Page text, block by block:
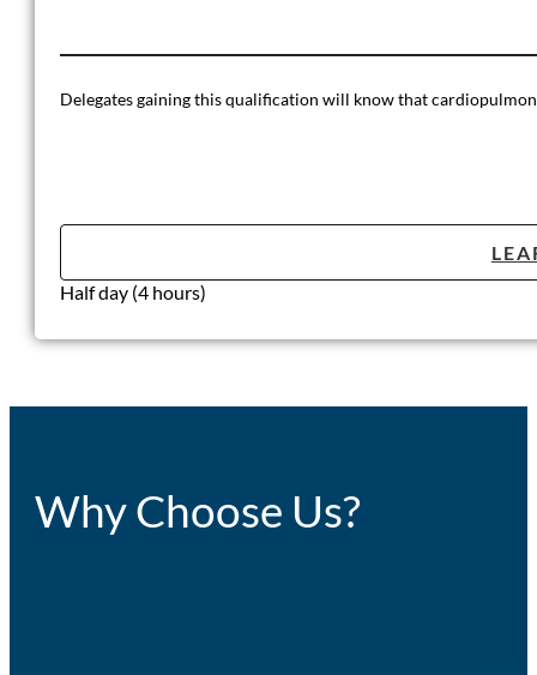
Delegates gaining this qualification will know that
Half day (4 hours)
Why Choose Us?